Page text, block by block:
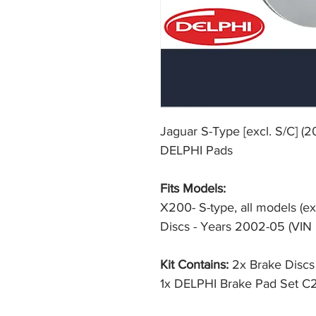
Jaguar S-Type [excl. S/C]
DELPHI Pads
Fits Models:
X200- S-type, all models
Discs - Years 2002-05
Kit Contains: 2x Brake
1x DELPHI Brake Pad Set